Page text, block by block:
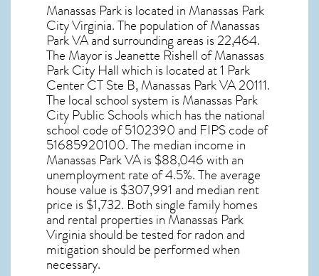
Manassas Park is located in Manassas Park
City Virginia. The population ofManassas
Park VAand surrounding areas is 22,464.
The Mayor is Jeanette Rishell of Manassas
Park City Hall which is located at 1 Park
Center CT Ste B, Manassas Park VA20111.
The local school system is Manassas Park
City Public Schools which has the national
school code of 5102390 and FIPS code of
51685920100. The median income in
Manassas Park VAis $88,046 with an
unemployment rate of 4.5%. The average
house value is $307,991 and median rent
price is $1,732. Both single family homes
and rental properties in Manassas Park
Virginia should be tested forradon and
mitigation should be performed when
necessary.